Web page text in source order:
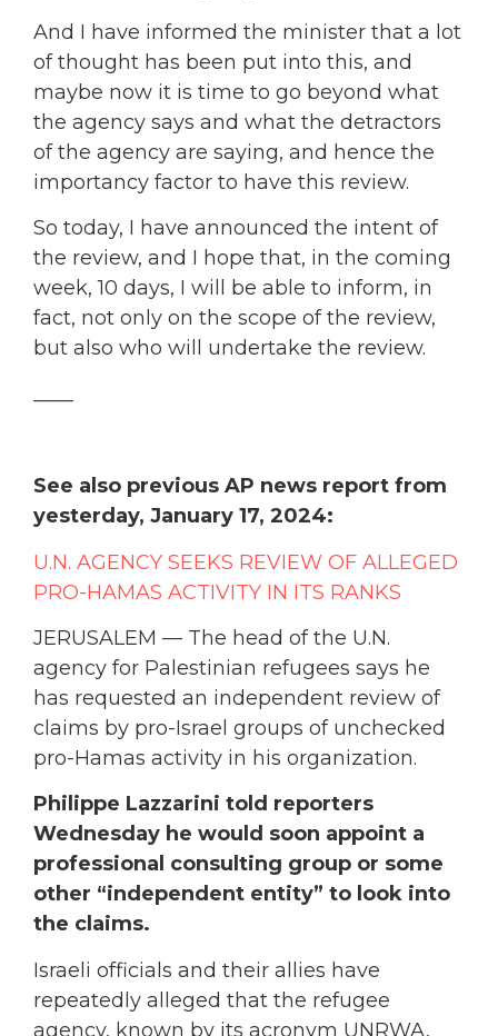
And I have informed the minister that a lot
of thought has been put into this, and
maybe now it is time to go beyond what
the agency says and what the detractors
of the agency are saying, and hence the
importancy factor to have this review.
So today, I have announced the intent of
the review, and I hope that, in the coming
week, 10 days, I will be able to inform, in
fact, not only on the scope of the review,
but also who will undertake the review.
____
See also previous AP news report from
yesterday, January 17, 2024:
U.N. AGENCY SEEKS REVIEW OF ALLEGED
PRO-HAMAS ACTIVITY IN ITS RANKS
JERUSALEM — The head of the U.N.
agency for Palestinian refugees says he
has requested an independent review of
claims by pro-Israel groups of unchecked
pro-Hamas activity in his organization.
Philippe Lazzarini told reporters
Wednesday he would soon appoint a
professional consulting group or some
other “independent entity” to look into
the claims.
Israeli officials and their allies have
repeatedly alleged that the refugee
agency, known by its acronym UNRWA,